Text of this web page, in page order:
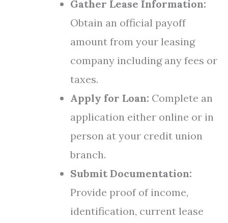
Gather Lease Information:
Obtain an official payoff
amount from your leasing
company including any fees or
taxes.
Apply for Loan: Complete an
application either online or in
person at your credit union
branch.
Submit Documentation:
Provide proof of income,
identification, current lease